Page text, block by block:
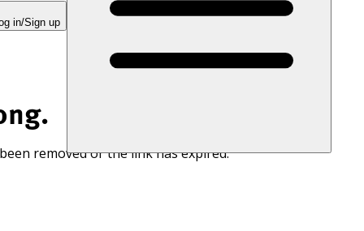
in/Sign up
removed or the link has expired.